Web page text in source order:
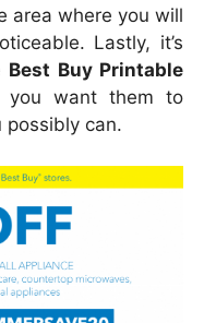
area where you will
Lastly, it’s
Best Buy Printable
you want them to
possibly can.